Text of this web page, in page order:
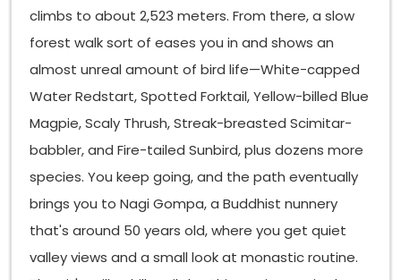
Why Are Godawari, Shivapuri, and Nagarjun
Popular for Bird Watching?
There are three things that, kind of, lift these places
above most of the other wooded bits around the
valley. First altitude range: each site stretches
across more than one elevation band, so habitat
variety gets sort of compressed, which in many
other birding areas would mean you’d be stuck
doing full-day drives. Second protection status: all
three sit inside formally protected reserves, so the
forest stays in decent shape and human
disturbance stays at levels people can actually
climbs to about 2,523 meters. From there, a slow
forest walk sort of eases you in and shows an
almost unreal amount of bird life—White-capped
Water Redstart, Spotted Forktail, Yellow-billed Blue
Magpie, Scaly Thrush, Streak-breasted Scimitar-
babbler, and Fire-tailed Sunbird, plus dozens more
species. You keep going, and the path eventually
brings you to Nagi Gompa, a Buddhist nunnery
that's around 50 years old, where you get quiet
valley views and a small look at monastic routine.